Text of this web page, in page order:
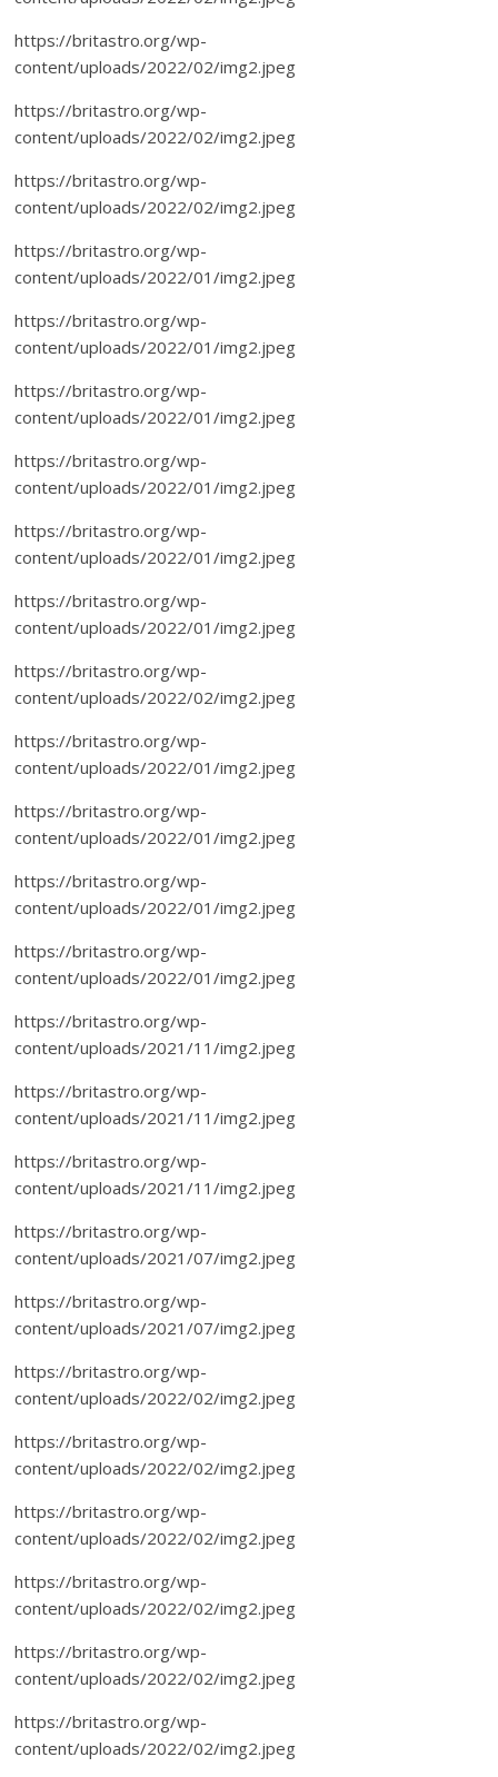
https://britastro.org/wp-
content/uploads/2022/02/img2.jpeg
https://britastro.org/wp-
content/uploads/2022/02/img2.jpeg
https://britastro.org/wp-
content/uploads/2022/02/img2.jpeg
https://britastro.org/wp-
content/uploads/2022/01/img2.jpeg
https://britastro.org/wp-
content/uploads/2022/01/img2.jpeg
https://britastro.org/wp-
content/uploads/2022/01/img2.jpeg
https://britastro.org/wp-
content/uploads/2022/01/img2.jpeg
https://britastro.org/wp-
content/uploads/2022/01/img2.jpeg
https://britastro.org/wp-
content/uploads/2022/01/img2.jpeg
https://britastro.org/wp-
content/uploads/2022/02/img2.jpeg
https://britastro.org/wp-
content/uploads/2022/01/img2.jpeg
https://britastro.org/wp-
content/uploads/2022/01/img2.jpeg
https://britastro.org/wp-
content/uploads/2022/01/img2.jpeg
https://britastro.org/wp-
content/uploads/2022/01/img2.jpeg
https://britastro.org/wp-
content/uploads/2021/11/img2.jpeg
https://britastro.org/wp-
content/uploads/2021/11/img2.jpeg
https://britastro.org/wp-
content/uploads/2021/11/img2.jpeg
https://britastro.org/wp-
content/uploads/2021/07/img2.jpeg
https://britastro.org/wp-
content/uploads/2021/07/img2.jpeg
https://britastro.org/wp-
content/uploads/2022/02/img2.jpeg
https://britastro.org/wp-
content/uploads/2022/02/img2.jpeg
https://britastro.org/wp-
content/uploads/2022/02/img2.jpeg
https://britastro.org/wp-
content/uploads/2022/02/img2.jpeg
https://britastro.org/wp-
content/uploads/2022/02/img2.jpeg
https://britastro.org/wp-
content/uploads/2022/02/img2.jpeg